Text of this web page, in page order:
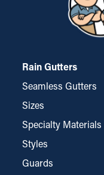
Rain Gutters
Seamless Gutters
Sizes
Specialty Materials
Styles
Guards